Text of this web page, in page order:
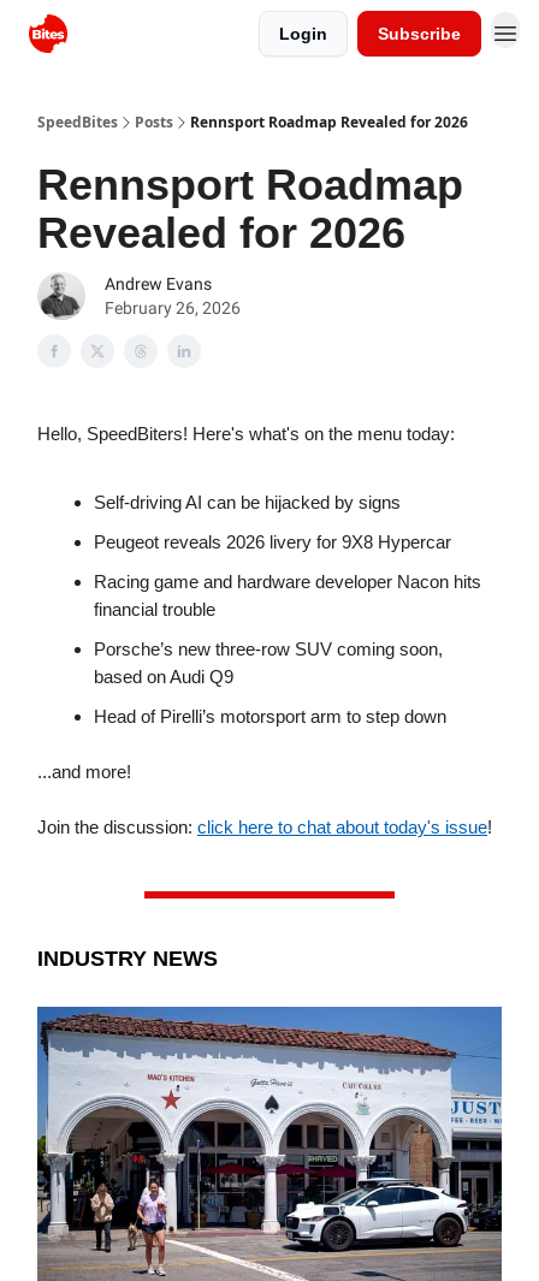
Login Subscribe
SpeedBites Posts Rennsport Roadmap Revealed for 2026
Rennsport Roadmap
Revealed for 2026
Andrew Evans
February 26, 2026
Hello, SpeedBiters! Here's what's on the menu today:
Self-driving AI can be hijacked by signs
Peugeot reveals 2026 livery for 9X8 Hypercar
Racing game and hardware developer Nacon hits
financial trouble
Porsche’s new three-row SUV coming soon,
based on Audi Q9
Head of Pirelli’s motorsport arm to step down
...and more!
Join the discussion: click here to chat about today's issue!
INDUSTRY NEWS